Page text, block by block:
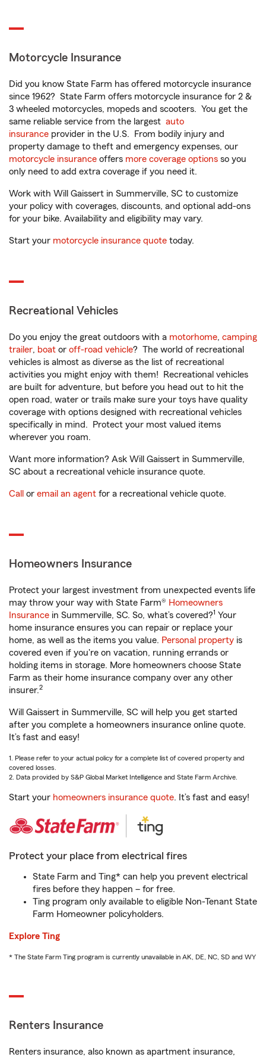
Motorcycle Insurance
Did you know State Farm has offered motorcycle insurance
since 1962? State Farm offers motorcycle insurance for 2 &
3 wheeled motorcycles, mopeds and scooters. You get the
same reliable service from the largest auto
insurance provider in the U.S. From bodily injury and
property damage to theft and emergency expenses, our
motorcycle insurance offers more coverage options so you
only need to add extra coverage if you need it.
Work with Will Gaissert in Summerville, SC to customize
your policy with coverages, discounts, and optional add-ons
for your bike. Availability and eligibility may vary.
Start your motorcycle insurance quote today.
Recreational Vehicles
Do you enjoy the great outdoors with a motorhome, camping
trailer, boat or off-road vehicle? The world of recreational
vehicles is almost as diverse as the list of recreational
activities you might enjoy with them! Recreational vehicles
are built for adventure, but before you head out to hit the
open road, water or trails make sure your toys have quality
coverage with options designed with recreational vehicles
specifically in mind. Protect your most valued items
wherever you roam.
Want more information? Ask Will Gaissert in Summerville,
SC about a recreational vehicle insurance quote.
Call or email an agent for a recreational vehicle quote.
Homeowners Insurance
Protect your largest investment from unexpected events life
may throw your way with State Farm® Homeowners
Insurance in Summerville, SC. So, what’s covered?1 Your
home insurance ensures you can repair or replace your
home, as well as the items you value. Personal property is
covered even if you're on vacation, running errands or
holding items in storage. More homeowners choose State
Farm as their home insurance company over any other
insurer.2
Will Gaissert in Summerville, SC will help you get started
after you complete a homeowners insurance online quote.
It’s fast and easy!
1. Please refer to your actual policy for a complete list of covered property and
covered losses.
2. Data provided by S&P Global Market Intelligence and State Farm Archive.
Start your homeowners insurance quote. It’s fast and easy!
Protect your place from electrical fires
State Farm and Ting* can help you prevent electrical
fires before they happen – for free.
Ting program only available to eligible Non-Tenant State
Farm Homeowner policyholders.
Explore Ting
* The State Farm Ting program is currently unavailable in AK, DE, NC, SD and WY
Renters Insurance
Renters insurance, also known as apartment insurance,